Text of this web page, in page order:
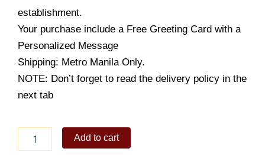
establishment.
Your purchase include a Free Greeting Card with a
Personalized Message
Shipping: Metro Manila Only.
NOTE: Don’t forget to read the delivery policy in the
next tab
Sport
Add to cart